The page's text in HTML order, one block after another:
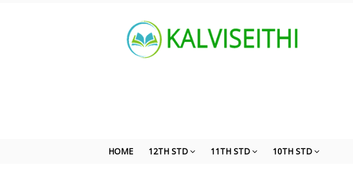
HOME 12TH STD 11TH STD 10TH STD